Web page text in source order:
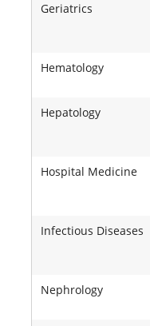
Geriatrics
Hematology
Hepatology
Hospital Medicine
Infectious Diseases
Nephrology